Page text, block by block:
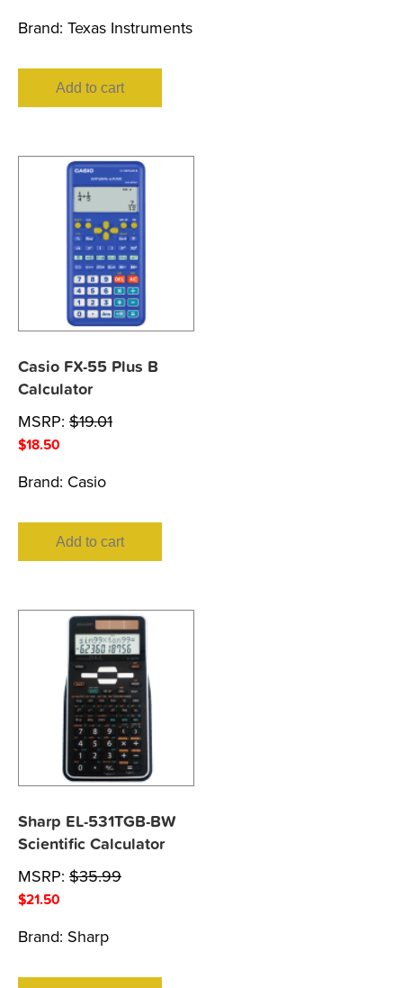
Brand: Texas Instruments
Add to cart
Casio FX-55 Plus B
Calculator
MSRP: $19.01
$18.50
Brand: Casio
Add to cart
Sharp EL-531TGB-BW
Scientific Calculator
MSRP: $35.99
$21.50
Brand: Sharp